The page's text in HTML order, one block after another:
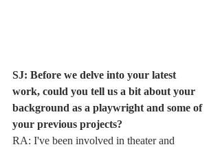
SJ: Before we delve into your latest
work, could you tell us a bit about your
background as a playwright and some of
your previous projects?
RA: I've been involved in theater and